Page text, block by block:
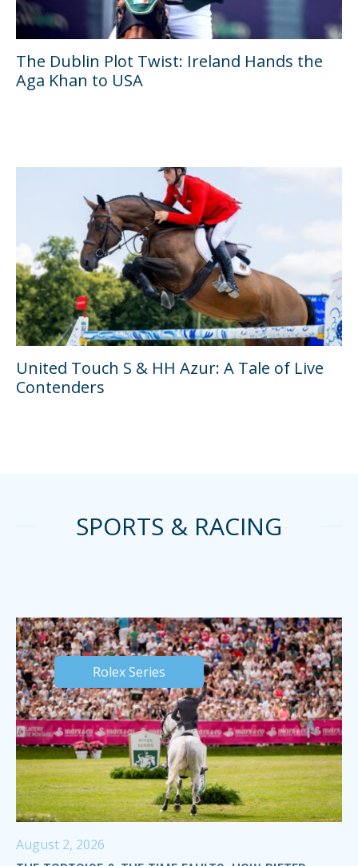
The Dublin Plot Twist: Ireland Hands the
Aga Khan to USA
United Touch S & HH Azur: A Tale of Live
Contenders
SPORTS & RACING
Rolex Series
August 2, 2026